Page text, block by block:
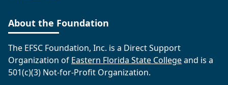
About the Foundation
The EFSC Foundation, Inc. is a Direct Support
Organization of Eastern Florida State Collegeand is a
501(c)(3) Not-for-Profit Organization.